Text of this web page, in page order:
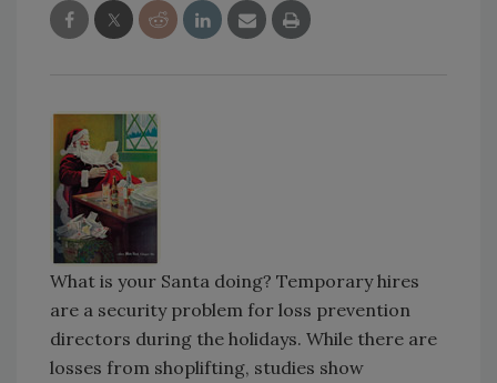
What is your Santa doing? Temporary hires
are a security problem for loss prevention
directors during the holidays. While there are
losses from shoplifting, studies show